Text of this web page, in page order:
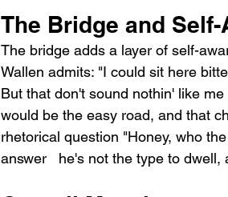
The Bridge and
The bridge adds a layer of self-
Wallen admits: "I could sit here
But that don't sound nothin' like
would be the easy road, and that
rhetorical question "Honey, who
answer   he's not the type to dwell,